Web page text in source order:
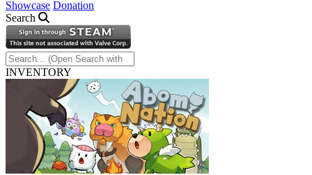
Showcase Donation
Search
INVENTORY